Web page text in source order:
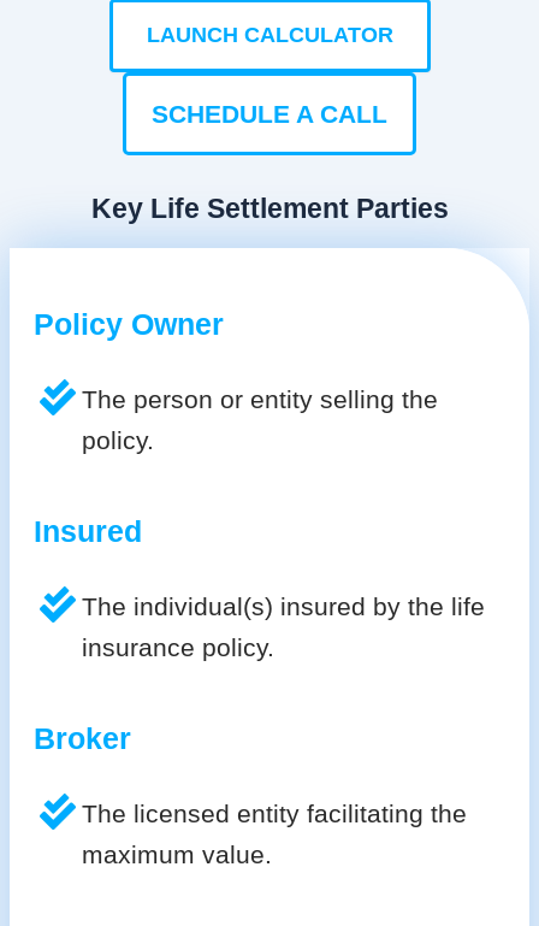
LAUNCH CALCULATOR
SCHEDULE A CALL
Key Life Settlement Parties
Policy Owner
The person or entity selling the
policy.
Insured
The individual(s) insured by the life
insurance policy.
Broker
The licensed entity facilitating the
maximum value.